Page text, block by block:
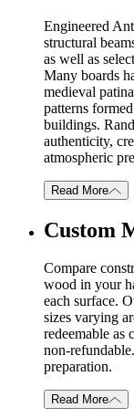
Engineered
structural
as well as
Many boards
medieval
patterns
buildings.
authenticity,
atmospheric
Read More
Custom
Compare
wood in your
each surface.
sizes varying
redeemable as
non-
preparation.
Read More